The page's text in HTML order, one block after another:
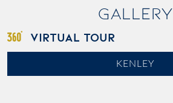
Gallery
VIRTUAL TOUR
KENLEY